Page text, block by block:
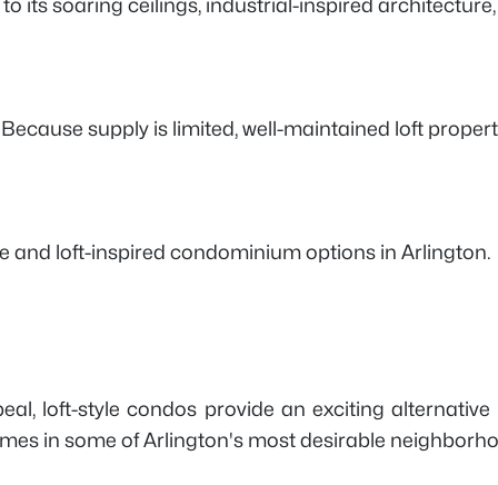
its soaring ceilings, industrial-inspired
supply is limited, well-maintained loft
and loft-inspired condominium options in Arlington.
loft-style condos provide an exciting
in some of Arlington's most desirable